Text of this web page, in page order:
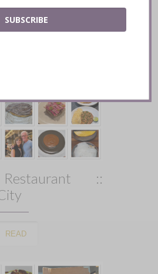
::
READ
SUBSCRIBE